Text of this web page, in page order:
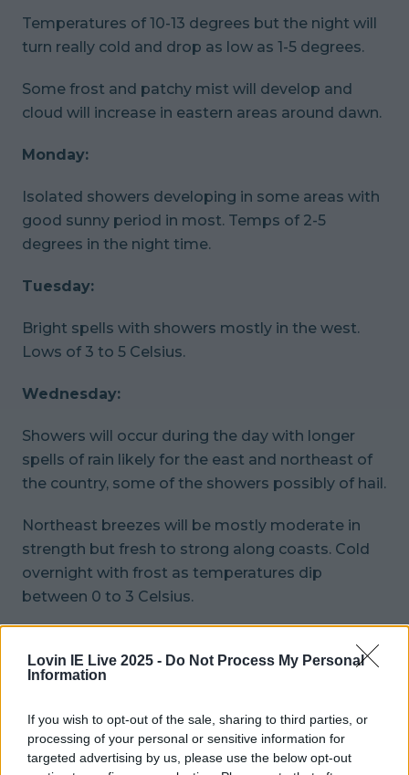
Lovin IE Live 2025 - Do Not Process My Personal
Information
If you wish to opt-out of the sale, sharing to third parties, or
processing of your personal or sensitive information for
targeted advertising by us, please use the below opt-out
Temperatures of 10-13 degrees but the night will
turn really cold and drop as low as 1-5 degrees.
Some frost and patchy mist will develop and
cloud will increase in eastern areas around dawn.
Monday:
Isolated showers developing in some areas with
good sunny period in most. Temps of 2-5
degrees in the night time.
Tuesday:
Bright spells with showers mostly in the west.
Lows of 3 to 5 Celsius.
Wednesday:
Showers will occur during the day with longer
spells of rain likely for the east and northeast of
the country, some of the showers possibly of hail.
Northeast breezes will be mostly moderate in
strength but fresh to strong along coasts. Cold
overnight with frost as temperatures dip
between 0 to 3 Celsius.
READ NEXT:
More fromLOVIN Ireland